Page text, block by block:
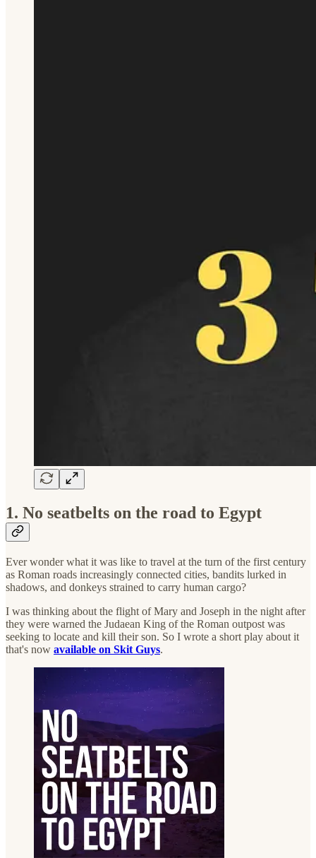
1. No seatbelts on the road to Egypt
Ever wonder what it was like to travel at the turn of the first century
as Roman roads increasingly connected cities, bandits lurked in
shadows, and donkeys strained to carry human cargo?
I was thinking about the flight of Mary and Joseph in the night after
they were warned the Judaean King of the Roman outpost was
seeking to locate and kill their son. So I wrote a short play about it
that's now available on Skit Guys.